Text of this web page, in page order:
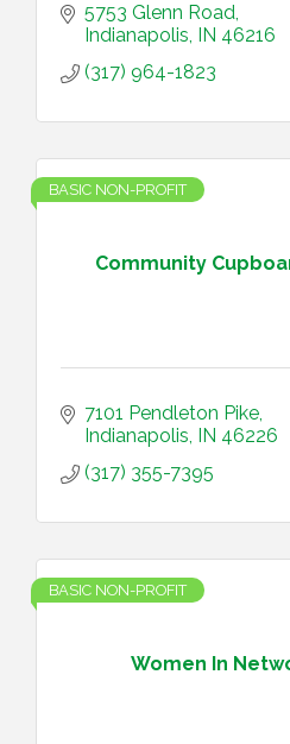
5753 Glenn Road
Indianapolis IN 46216
(317) 964-1823
Community
BASIC NON-PROFIT
7101 Pendleton Pike
Indianapolis IN 46226
(317) 355-7395
Women In
BASIC NON-PROFIT